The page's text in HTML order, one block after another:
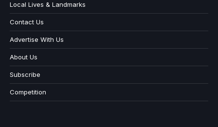
Local Lives & Landmarks
Contact Us
Advertise With Us
About Us
Subscribe
Competition